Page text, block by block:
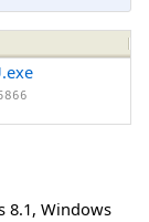
8.1, Windows